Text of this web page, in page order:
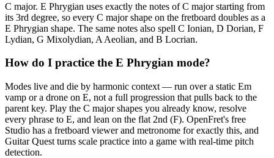
C major. E Phrygian uses exactly the notes of C major starting from
its 3rd degree, so every C major shape on the fretboard doubles as a
E Phrygian shape. The same notes also spell C Ionian, D Dorian, F
Lydian, G Mixolydian, A Aeolian, and B Locrian.
How do I practice the E Phrygian mode?
Modes live and die by harmonic context — run over a static Em
vamp or a drone on E, not a full progression that pulls back to the
parent key. Play the C major shapes you already know, resolve
every phrase to E, and lean on the flat 2nd (F). OpenFret's free
Studio has a fretboard viewer and metronome for exactly this, and
Guitar Quest turns scale practice into a game with real-time pitch
detection.